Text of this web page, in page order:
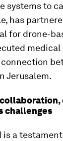
systems to
has
for drone-
Jerusalem.
challenges
is a